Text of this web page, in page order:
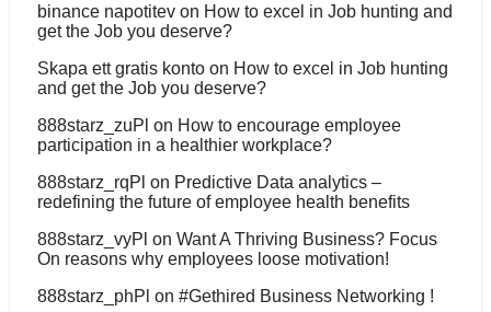
binance napotitev on How to excel in Job hunting and
get the Job you deserve?
Skapa ett gratis konto on How to excel in Job hunting
and get the Job you deserve?
888starz_zuPl on How to encourage employee
participation in a healthier workplace?
888starz_rqPl on Predictive Data analytics –
redefining the future of employee health benefits
888starz_vyPl on Want A Thriving Business? Focus
On reasons why employees loose motivation!
888starz_phPl on #Gethired Business Networking !